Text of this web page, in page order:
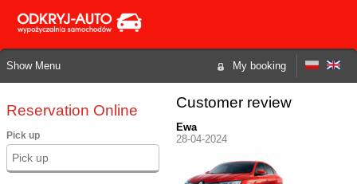
My booking
Show Menu
Reservation Online
Pick up
Customer review
Ewa
28-04-2024